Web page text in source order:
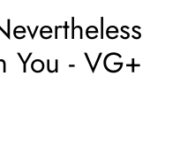
You - VG+